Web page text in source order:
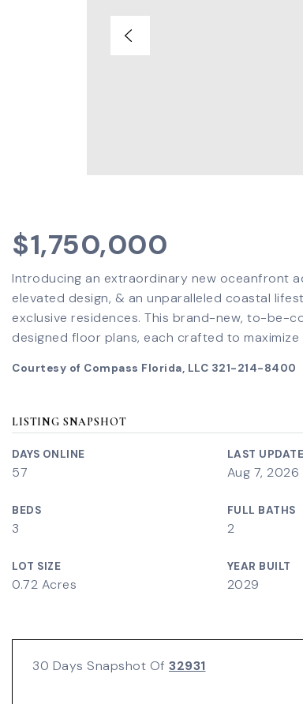
$1,750,000
Introducing an extraordinary new oceanfront
elevated design, & an unparalleled coastal
exclusive residences. This brand-new, to-be-
designed floor plans, each crafted to
Courtesy of Compass Florida, LLC 321-214-8400
LISTING SNAPSHOT
DAYS ONLINE
57
LAST
Aug 7, 2026
BEDS
3
FULL BATHS
2
LOT SIZE
0.72 Acres
YEAR BUILT
2029
30 Days Snapshot Of 32931